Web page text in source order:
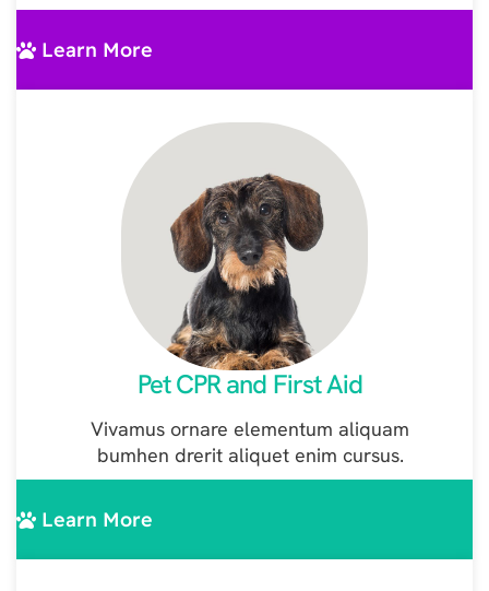
Learn More
Pet CPR and First Aid
Vivamus ornare elementum aliquam
bumhen drerit aliquet enim cursus.
Learn More